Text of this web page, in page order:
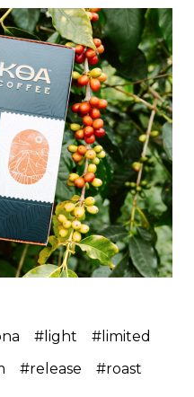
#light
#limited
#release #roast